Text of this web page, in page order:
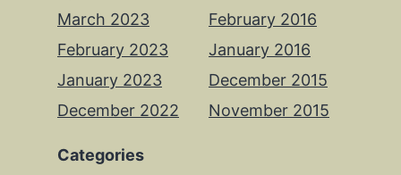
March 2023
February 2023
January 2023
December 2022
February 2016
January 2016
December 2015
November 2015
Categories